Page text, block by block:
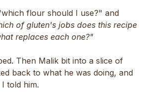
flour should I use?" and
of gluten's jobs does this recipe
replaces each one?"
Then Malik bit into a slice of
back to what he was doing, and
told him.